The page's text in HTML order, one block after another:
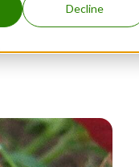
Decline